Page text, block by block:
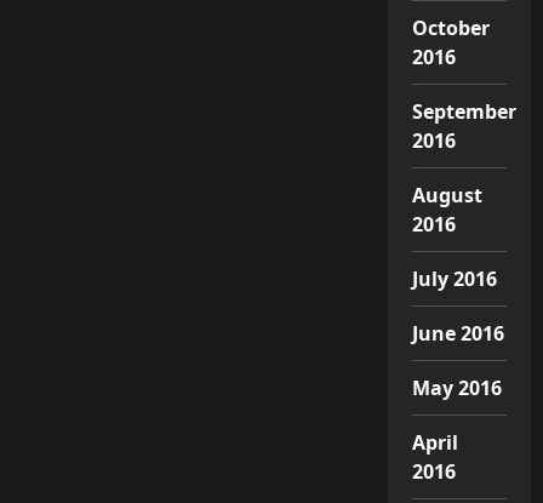
October
2016
September
2016
August
2016
July 2016
June 2016
May 2016
April
2016